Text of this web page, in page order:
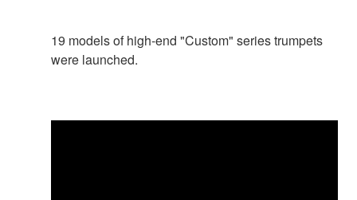
19 models of high-end "Custom" series trumpets
were launched.